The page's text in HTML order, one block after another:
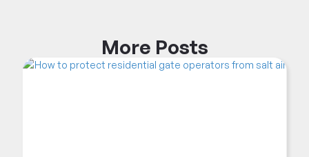
More Posts